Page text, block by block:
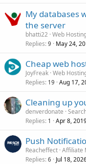
My databases
the server
bhatti22 Web
Replies 9 May 24,
Cheap web
JoyFreak Web
Replies 19 Aug 17,
Cleaning up
denverdonate
Replies 1 Apr 8,
Push
Reacheffect Affiliate
Replies 6 Jul 18,